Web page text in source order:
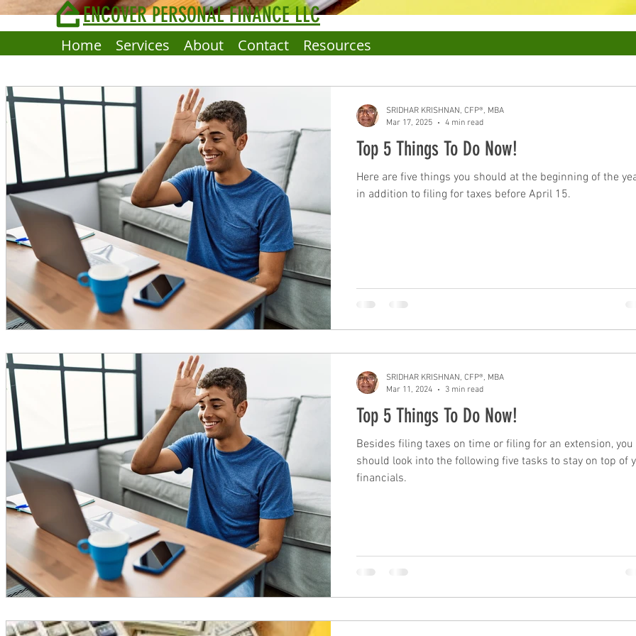
ENCOVER PERSONAL FINANCE LLC
Home Services About Contact Resources
Top 5 Things To Do Now!
Here are five things you should at the beginning of the
in addition to filing for taxes before April 15.
SRIDHAR KRISHNAN, CFP®, MBA
Mar 17, 2025
4 min read
Top 5 Things To Do Now!
Besides filing taxes on time or filing for an extension, you
should look into the following five tasks to stay on top of
financials.
SRIDHAR KRISHNAN, CFP®, MBA
Mar 11, 2024
3 min read